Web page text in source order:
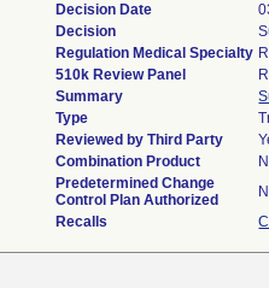
Decision Date
Decision
Regulation Medical Specialty
510k Review Panel
Summary
Type
Reviewed by Third Party
Combination Product
Predetermined Change
Control Plan Authorized
Recalls